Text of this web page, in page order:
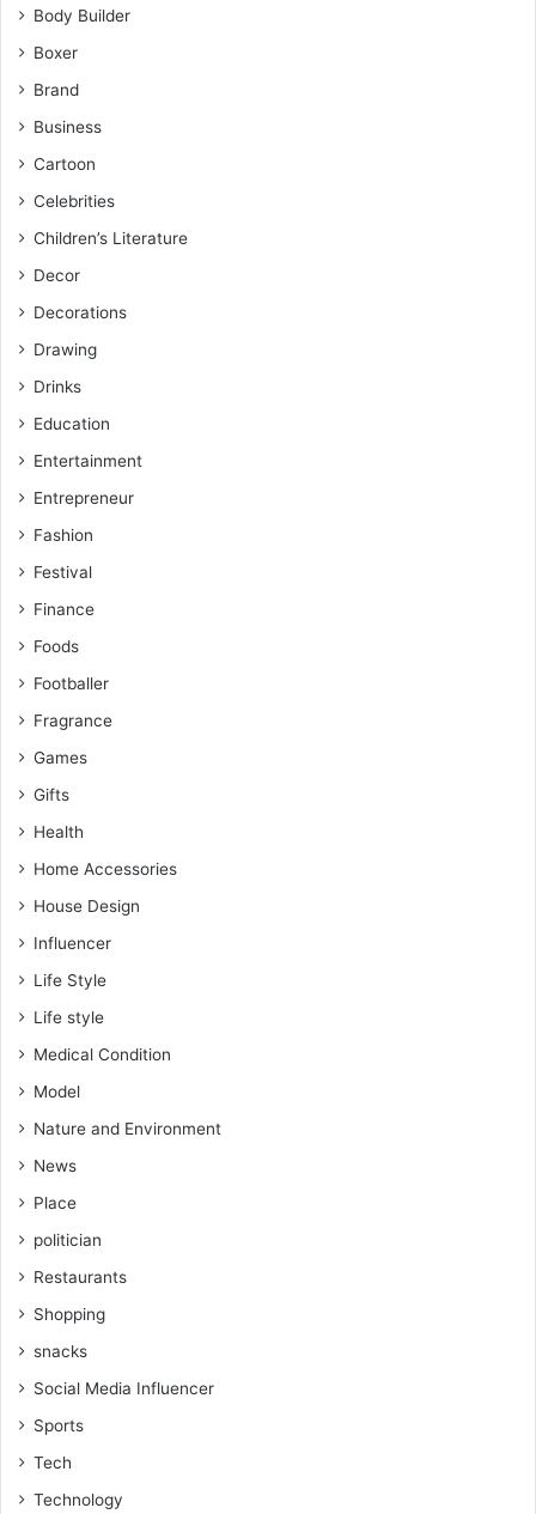
Body Builder
Boxer
Brand
Business
Cartoon
Celebrities
Children’s Literature
Decor
Decorations
Drawing
Drinks
Education
Entertainment
Entrepreneur
Fashion
Festival
Finance
Foods
Footballer
Fragrance
Games
Gifts
Health
Home Accessories
House Design
Influencer
Life Style
Life style
Medical Condition
Model
Nature and Environment
News
Place
politician
Restaurants
Shopping
snacks
Social Media Influencer
Sports
Tech
Technology